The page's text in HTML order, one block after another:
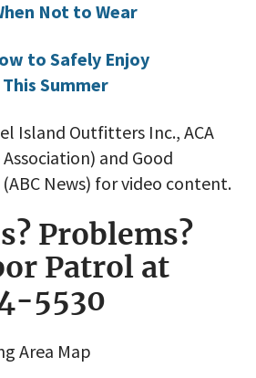
Not to Wear
to Safely Enjoy
Summer
Island Outfitters Inc., ACA
and Good
News) for video content.
Problems?
Patrol at
5530
Area Map